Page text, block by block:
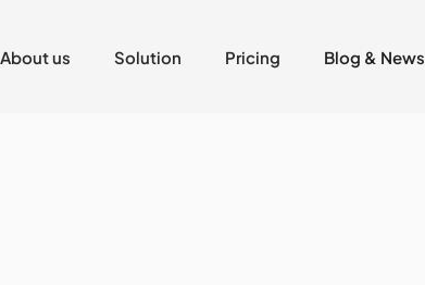
About us Solution Pricing Blog & News